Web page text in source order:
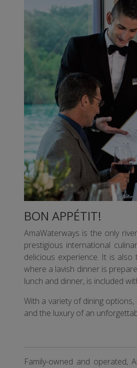
BON APPÉTIT!
AmaWaterways is the only
prestigious international
delicious experience. It is
where a lavish dinner is
lunch and dinner, is included
With a variety of dining
and the luxury of an
Family-owned and operated,